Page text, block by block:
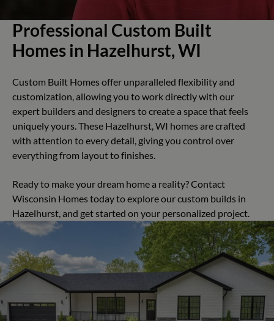
Professional Custom Built
Homes in Hazelhurst, WI
Custom Built Homes offer unparalleled flexibility and
customization, allowing you to work directly with our
expert builders and designers to create a space that feels
uniquely yours. These Hazelhurst, WI homes are crafted
with attention to every detail, giving you control over
everything from layout to finishes.
Ready to make your dream home a reality? Contact
Wisconsin Homes today to explore our custom builds in
Hazelhurst, and get started on your personalized project.